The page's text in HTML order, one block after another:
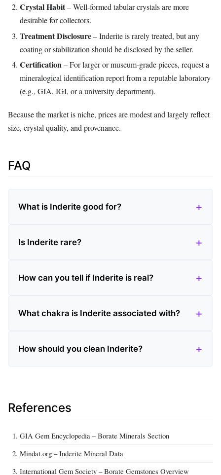
Crystal Habit– Well‑formed tabular crystals are more
desirable for collectors.
Treatment Disclosure– Inderite is rarely treated, but any
coating or stabilization should be disclosed by the seller.
Certification– For larger or museum‑grade pieces, request a
mineralogical identification report from a reputable laboratory
(e.g., GIA, IGI, or a university department).
Because the market is niche, prices are modest and largely reflect
size, crystal quality, and provenance.
FAQ
What is Inderite good for?
Is Inderite rare?
How can you tell if Inderite is real?
What chakra is Inderite associated with?
How should you clean Inderite?
References
GIA Gem Encyclopedia – Borate Minerals Section
Mindat.org – Inderite Mineral Data
International Gem Society – Borate Gemstones Overview